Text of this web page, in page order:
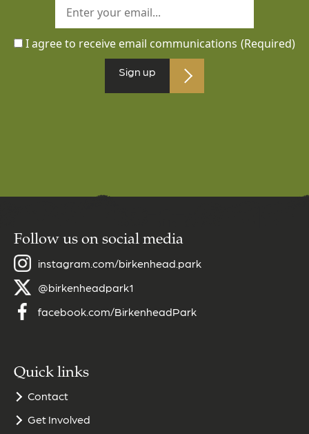
I agree to receive email communications (Required)
Follow us on social media
instagram.com/birkenhead.park
@birkenheadpark1
facebook.com/BirkenheadPark
Quick links
Contact
Get Involved